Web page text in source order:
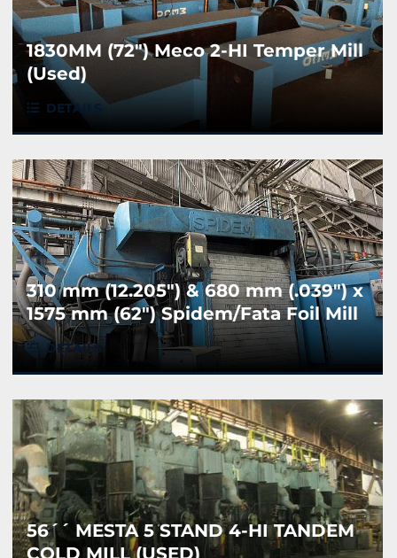
1830MM (72") Meco 2-HI Temper Mill
(Used)
DETAILS
310 mm (12.205") & 680 mm (.039") x
1575 mm (62") Spidem/Fata Foil Mill
(Used)
DETAILS
56´´ MESTA 5 STAND 4-HI TANDEM